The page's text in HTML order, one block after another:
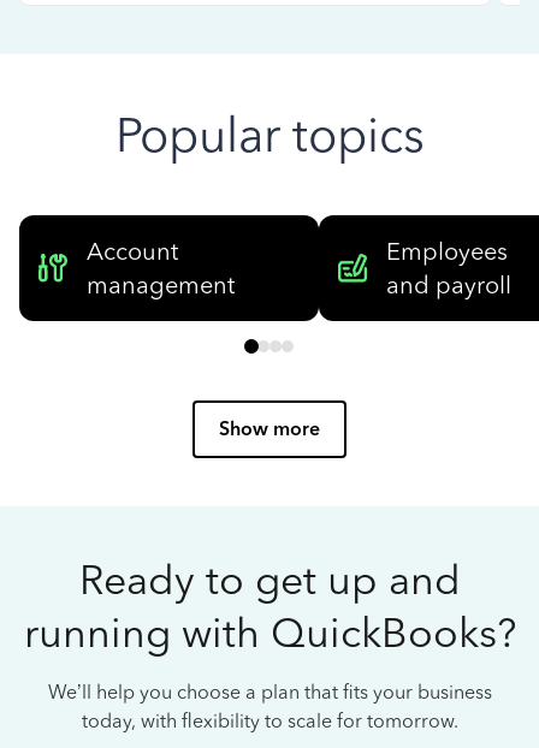
Popular topics
Account
management
Employees
and payroll
Show more
Ready to get up and
running with QuickBooks?
We’ll help you choose a plan that fits your business
today, with flexibility to scale for tomorrow.